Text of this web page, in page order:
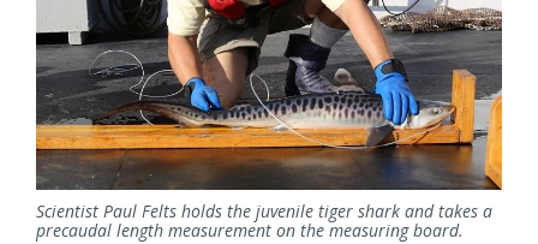
Scientist Paul Felts holds the juvenile tiger shark and takes a
precaudal length measurement on the measuring board.